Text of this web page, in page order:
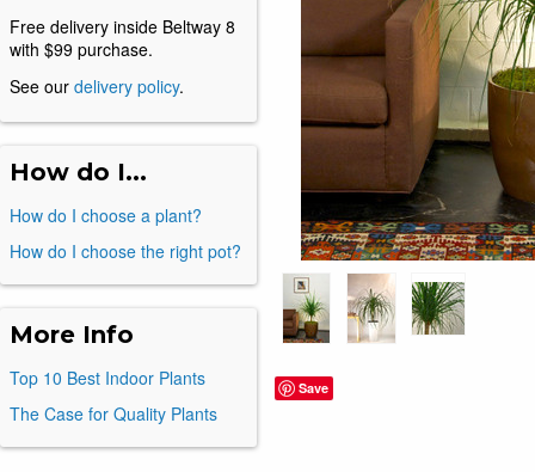
Free delivery inside Beltway 8
with $99 purchase.
See our delivery policy.
How do I...
How do I choose a plant?
How do I choose the right pot?
More Info
Top 10 Best Indoor Plants
The Case for Quality Plants
Save